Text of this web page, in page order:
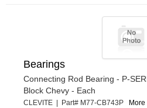
Bearings
Connecting Rod Bearing - P-
Block Chevy - Each
CLEVITE | Part# M77-CB743P